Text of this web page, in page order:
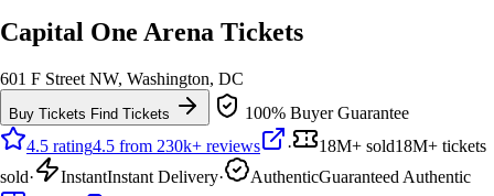
Capital One Arena Tickets
601 F Street NW, Washington, DC
Buy Tickets Find Tickets
100% Buyer Guarantee
4.5 rating4.5 from 230k+ reviews · 18M+ sold18M+ tickets
sold· InstantInstant Delivery· AuthenticGuaranteed Authentic